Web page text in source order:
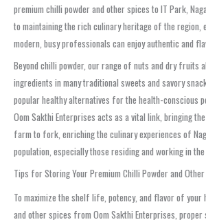
premium chilli powder and other spices to IT Park,
to maintaining the rich culinary heritage of the region,
modern, busy professionals can enjoy authentic and
Beyond chilli powder, our range of nuts and dry fruits
ingredients in many traditional sweets and savory
popular healthy alternatives for the health-conscious
Oom Sakthi Enterprises acts as a vital link, bringing
farm to fork, enriching the culinary experiences of
population, especially those residing and working in
Tips for Storing Your Premium Chilli Powder and
To maximize the shelf life, potency, and flavor of your
and other spices from Oom Sakthi Enterprises, proper